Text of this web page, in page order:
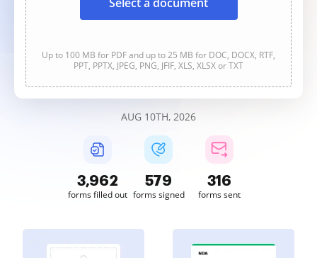
Up to 100 MB for PDF and up to 25 MB for DOC, DOCX, RTF,
PPT, PPTX, JPEG, PNG, JFIF, XLS, XLSX or TXT
AUG 10TH, 2026
3,962
forms filled out
579
forms signed
316
forms sent